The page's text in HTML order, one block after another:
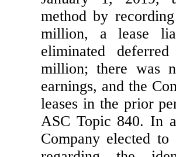
method by
million, a lease
eliminated
million; there was
earnings, and the
leases in the prior
ASC Topic 840. In
Company elected